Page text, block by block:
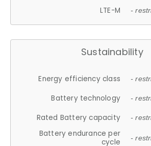
LTE-M -
Sustainability
Energy efficiency class -
Battery technology -
Rated Battery capacity -
Battery endurance per
cycle
-